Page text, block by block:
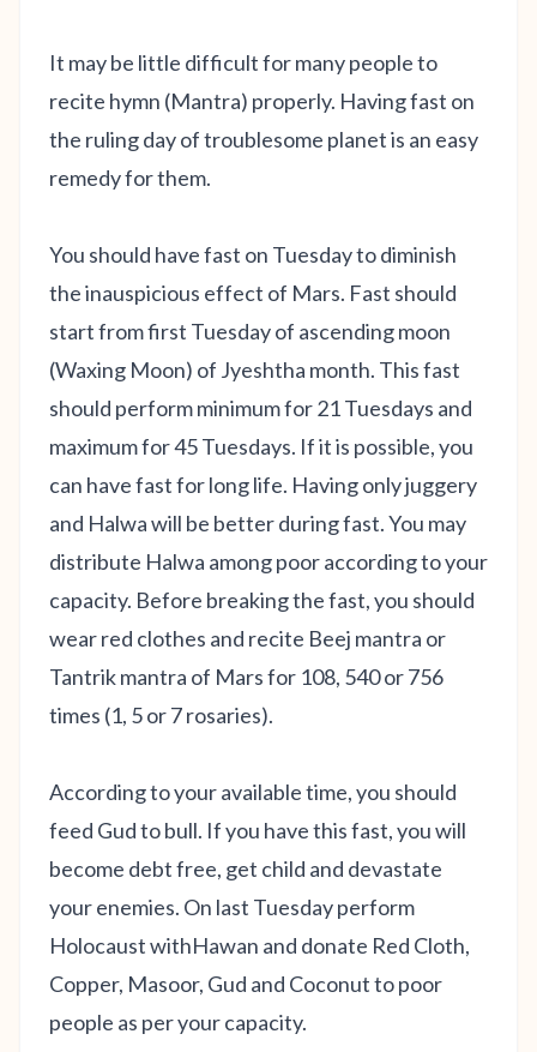
It may be little difficult for many people to
recite hymn (Mantra) properly. Having fast on
the ruling day of troublesome planet is an easy
remedy for them.
You should have fast on Tuesday to diminish
the inauspicious effect of Mars. Fast should
start from first Tuesday of ascending moon
(Waxing Moon) of Jyeshtha month. This fast
should perform minimum for 21 Tuesdays and
maximum for 45 Tuesdays. If it is possible, you
can have fast for long life. Having only juggery
and Halwa will be better during fast. You may
distribute Halwa among poor according to your
capacity. Before breaking the fast, you should
wear red clothes and recite Beej mantra or
Tantrik mantra of Mars for 108, 540 or 756
times (1, 5 or 7 rosaries).
According to your available time, you should
feed Gud to bull. If you have this fast, you will
become debt free, get child and devastate
your enemies. On last Tuesday perform
Holocaust withHawan and donate Red Cloth,
Copper, Masoor, Gud and Coconut to poor
people as per your capacity.